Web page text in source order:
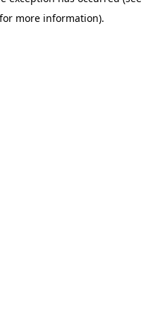
more information).